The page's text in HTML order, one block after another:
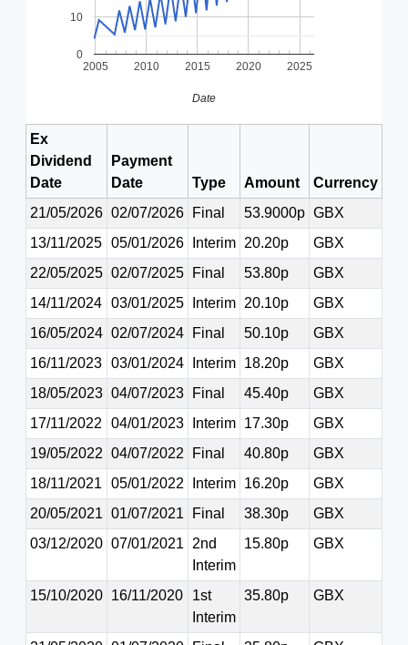
2005 2010 2015 2020 2025
0
10
Date
Ex
Dividend
Date
Payment
Date
Type Amount
Currency
21/05/2026 02/07/2026 Final 53.9000p GBX
13/11/2025 05/01/2026 Interim 20.20p
GBX
22/05/2025 02/07/2025 Final 53.80p
GBX
14/11/2024 03/01/2025 Interim 20.10p
GBX
16/05/2024 02/07/2024 Final 50.10p
GBX
16/11/2023 03/01/2024 Interim 18.20p
GBX
18/05/2023 04/07/2023 Final 45.40p
GBX
17/11/2022
04/01/2023 Interim 17.30p
GBX
19/05/2022 04/07/2022 Final 40.80p
GBX
18/11/2021
05/01/2022 Interim 16.20p
GBX
20/05/2021 01/07/2021 Final 38.30p
GBX
03/12/2020 07/01/2021
2nd
Interim
15.80p GBX
15/10/2020 16/11/2020
1st
Interim
35.80p GBX